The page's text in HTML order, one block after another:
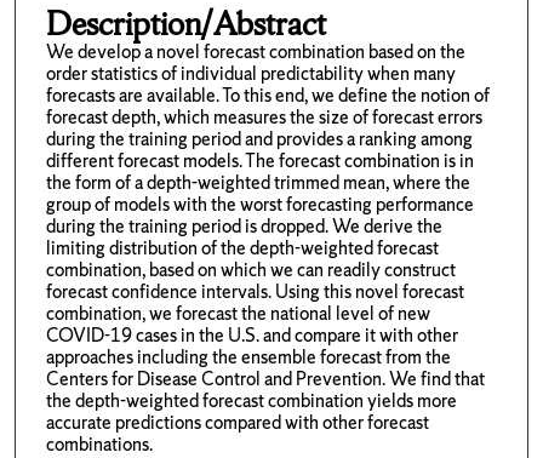
Description/Abstract
We develop a novel forecast combination based on the
order statistics of individual predictability when many
forecasts are available. To this end, we define the notion of
forecast depth, which measures the size of forecast errors
during the training period and provides a ranking among
different forecast models. The forecast combination is in
the form of a depth-weighted trimmed mean, where the
group of models with the worst forecasting performance
during the training period is dropped. We derive the
limiting distribution of the depth-weighted forecast
combination, based on which we can readily construct
forecast confidence intervals. Using this novel forecast
combination, we forecast the national level of new
COVID-19 cases in the U.S. and compare it with other
approaches including the ensemble forecast from the
Centers for Disease Control and Prevention. We find that
the depth-weighted forecast combination yields more
accurate predictions compared with other forecast
combinations.